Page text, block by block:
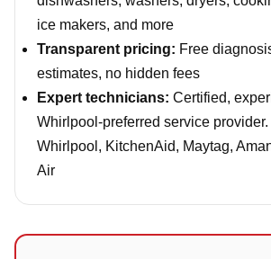
ice makers, and more
Transparent pricing: Free
estimates, no hidden fees
Expert technicians: Certified,
Whirlpool-preferred service
Whirlpool, KitchenAid, Maytag,
Air